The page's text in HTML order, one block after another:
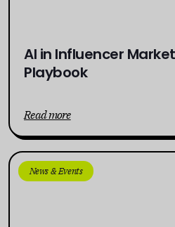
AI in Influencer
Playbook
Read more
News & Events